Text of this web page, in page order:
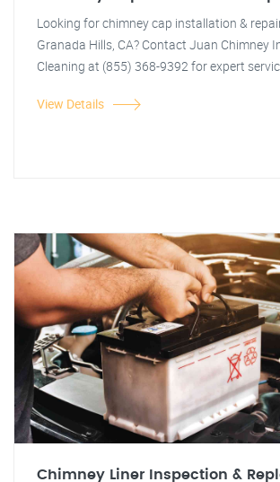
Looking for chimney cap installation &
Granada Hills, CA? Contact Juan Chimney
Cleaning at (855) 368-9392 for expert
View Details
Chimney Liner Inspection &